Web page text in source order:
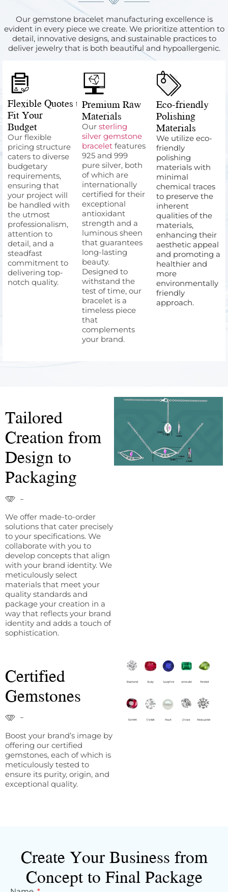
Our gemstone bracelet manufacturing excellence is
evident in every piece we create. We prioritize attention to
detail, innovative designs, and sustainable practices to
deliver jewelry that is both beautiful and hypoallergenic.
Flexible Quotes to
Fit Your
Budget
Our flexible
pricing structure
caters to diverse
budgetary
requirements,
ensuring that
your project will
be handled with
the utmost
professionalism,
attention to
detail, and a
steadfast
commitment to
delivering top-
notch quality.
Premium Raw
Materials
Our sterling
silver gemstone
bracelet features
925 and 999
pure silver, both
of which are
internationally
certified for their
exceptional
antioxidant
strength and a
luminous sheen
that guarantees
long-lasting
beauty.
Designed to
withstand the
test of time, our
bracelet is a
timeless piece
that
complements
your brand.
Eco-friendly
Polishing
Materials
We utilize eco-
friendly
polishing
materials with
minimal
chemical traces
to preserve the
inherent
qualities of the
materials,
enhancing their
aesthetic appeal
and promoting a
healthier and
more
environmentally
friendly
approach.
Tailored
Creation from
Design to
Packaging
We offer made-to-order
solutions that cater precisely
to your specifications. We
collaborate with you to
develop concepts that align
with your brand identity. We
meticulously select
materials that meet your
quality standards and
package your creation in a
way that reflects your brand
identity and adds a touch of
sophistication.
Certified
Gemstones
Boost your brand’s image by
offering our certified
gemstones, each of which is
meticulously tested to
ensure its purity, origin, and
exceptional quality.
Create Your Business from
Concept to Final Package